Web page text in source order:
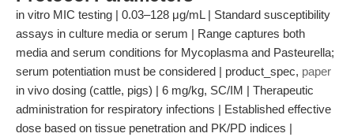
in vitro MIC testing | 0.03–128 μg/mL | Standard susceptibility
assays in culture media or serum | Range captures both
media and serum conditions for Mycoplasma and Pasteurella;
serum potentiation must be considered | product_spec, paper
in vivo dosing (cattle, pigs) | 6 mg/kg, SC/IM | Therapeutic
administration for respiratory infections | Established effective
dose based on tissue penetration and PK/PD indices |